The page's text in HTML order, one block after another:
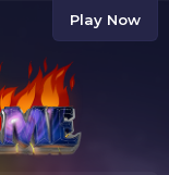
Play Now